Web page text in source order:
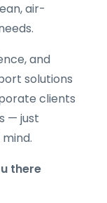
air-
and
solutions
clients
— just
there